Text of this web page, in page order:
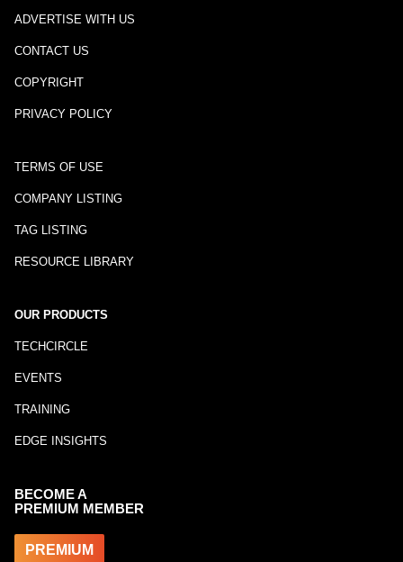
ADVERTISE WITH US
CONTACT US
COPYRIGHT
PRIVACY POLICY
TERMS OF USE
COMPANY LISTING
TAG LISTING
RESOURCE LIBRARY
OUR PRODUCTS
TECHCIRCLE
EVENTS
TRAINING
EDGE INSIGHTS
BECOME A
PREMIUM MEMBER
PREMIUM